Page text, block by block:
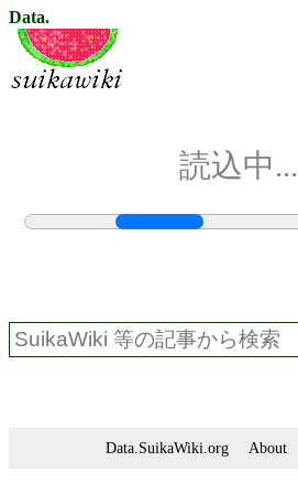
Data.
読込中...
Data.SuikaWiki.org About